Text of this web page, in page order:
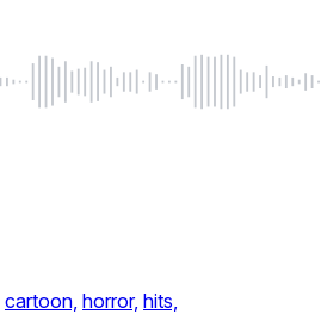
cartoon, horror, hits,